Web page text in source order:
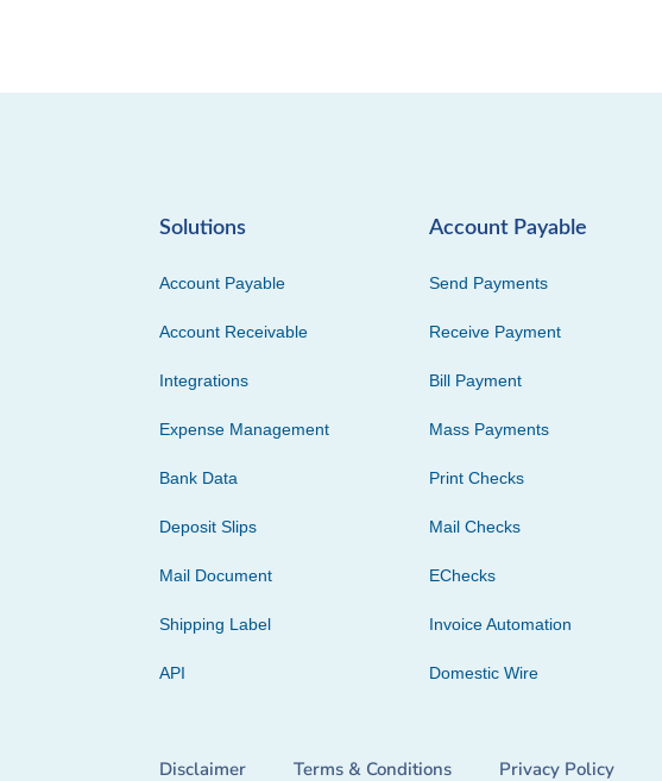
Solutions
Account Payable
Account Receivable
Integrations
Expense Management
Bank Data
Deposit Slips
Mail Document
Shipping Label
API
Account Payable
Send Payments
Receive Payment
Bill Payment
Mass Payments
Print Checks
Mail Checks
EChecks
Invoice Automation
Domestic Wire
Disclaimer Terms & Conditions Privacy Policy